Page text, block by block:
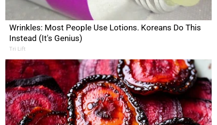
Wrinkles: Most People Use Lotions. Koreans Do This
Instead (It's Genius)
Tri Lift